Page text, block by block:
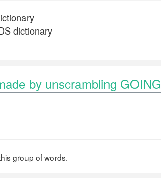
dictionary
by unscrambling GOING
group of words.